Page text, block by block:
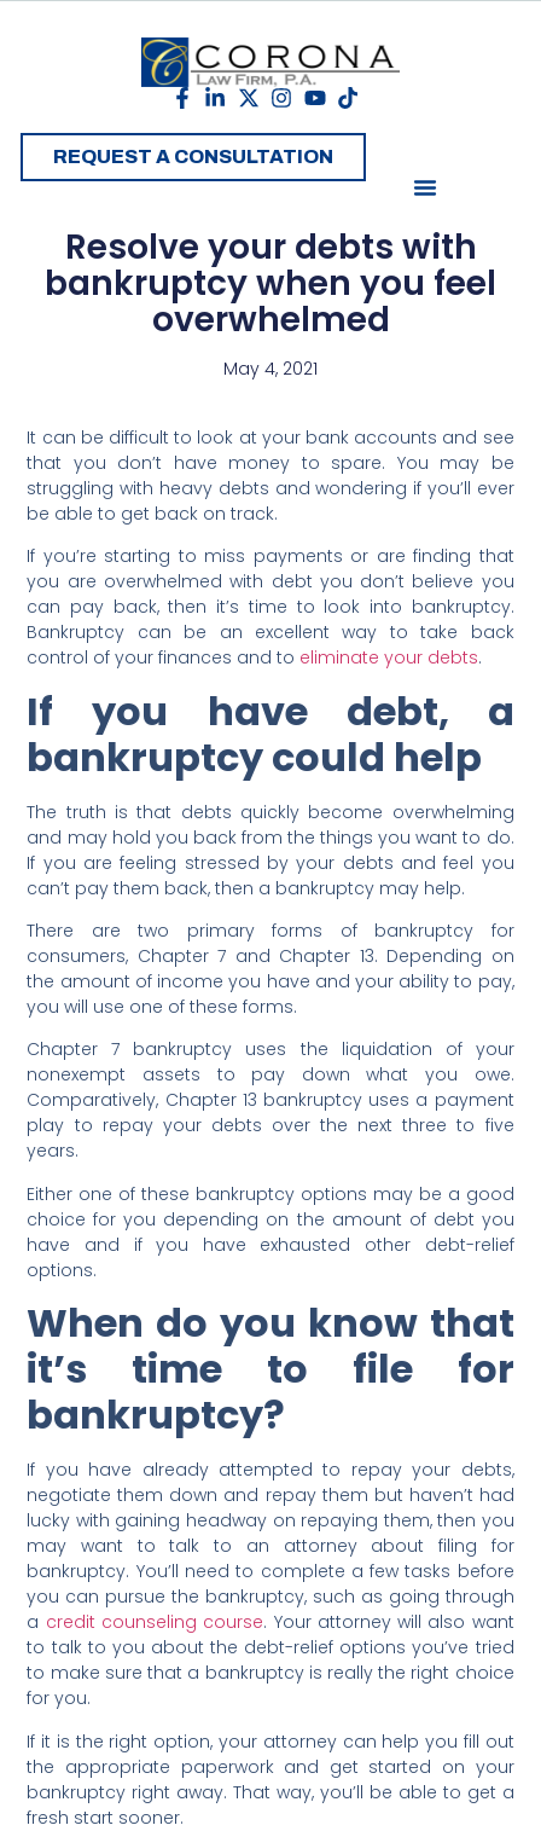
REQUEST A CONSULTATION
Resolve your debts with
bankruptcy when you feel
overwhelmed
May 4, 2021
It can be difficult to look at your bank accounts and see
that you don’t have money to spare. You may be
struggling with heavy debts and wondering if you’ll ever
be able to get back on track.
If you’re starting to miss payments or are finding that
you are overwhelmed with debt you don’t believe you
can pay back, then it’s time to look into bankruptcy.
Bankruptcy can be an excellent way to take back
control of your finances and to eliminate your debts.
If you have debt, a
bankruptcy could help
The truth is that debts quickly become overwhelming
and may hold you back from the things you want to do.
If you are feeling stressed by your debts and feel you
can’t pay them back, then a bankruptcy may help.
There are two primary forms of bankruptcy for
consumers, Chapter 7 and Chapter 13. Depending on
the amount of income you have and your ability to pay,
you will use one of these forms.
Chapter 7 bankruptcy uses the liquidation of your
nonexempt assets to pay down what you owe.
Comparatively, Chapter 13 bankruptcy uses a payment
play to repay your debts over the next three to five
years.
Either one of these bankruptcy options may be a good
choice for you depending on the amount of debt you
have and if you have exhausted other debt-relief
options.
When do you know that
it’s time to file for
bankruptcy?
If you have already attempted to repay your debts,
negotiate them down and repay them but haven’t had
lucky with gaining headway on repaying them, then you
may want to talk to an attorney about filing for
bankruptcy. You’ll need to complete a few tasks before
you can pursue the bankruptcy, such as going through
a credit counseling course. Your attorney will also want
to talk to you about the debt-relief options you’ve tried
to make sure that a bankruptcy is really the right choice
for you.
If it is the right option, your attorney can help you fill out
the appropriate paperwork and get started on your
bankruptcy right away. That way, you’ll be able to get a
fresh start sooner.